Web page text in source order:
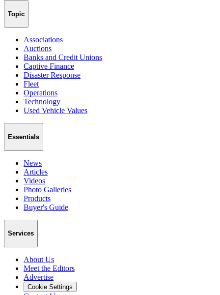
Topic
Associations
Auctions
Banks and Credit Unions
Captive Finance
Disaster Response
Fleet
Operations
Technology
Used Vehicle Values
Essentials
News
Articles
Videos
Photo Galleries
Products
Buyer's Guide
Services
About Us
Meet the Editors
Advertise
Cookie Settings